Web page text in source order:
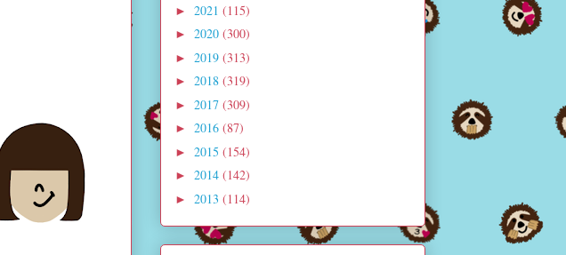
► 2021 (115)
► 2020 (300)
► 2019 (313)
► 2018 (319)
► 2017 (309)
► 2016 (87)
► 2015 (154)
► 2014 (142)
► 2013 (114)